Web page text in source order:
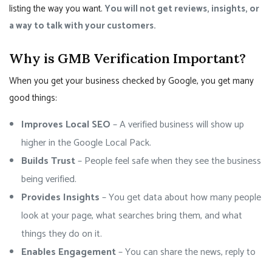
listing the way you want. You will not get reviews, insights, or
a way to talk with your customers.
Why is GMB Verification Important?
When you get your business checked by Google, you get many
good things:
Improves Local SEO– A verified business will show up
higher in the Google Local Pack.
Builds Trust– People feel safe when they see the business
being verified.
Provides Insights– You get data about how many people
look at your page, what searches bring them, and what
things they do on it.
Enables Engagement– You can share the news, reply to